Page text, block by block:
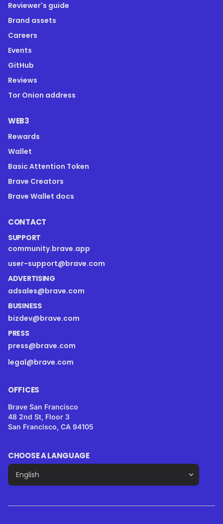
Reviewer's guide
Brand assets
Careers
Events
GitHub
Reviews
Tor Onion address
WEB3
Rewards
Wallet
Basic Attention Token
Brave Creators
Brave Wallet docs
CONTACT
SUPPORT
community.brave.app
user-support@brave.com
ADVERTISING
adsales@brave.com
BUSINESS
bizdev@brave.com
PRESS
press@brave.com
legal@brave.com
OFFICES
Brave San Francisco
48 2nd St, Floor 3
San Francisco, CA 94105
CHOOSE A LANGUAGE